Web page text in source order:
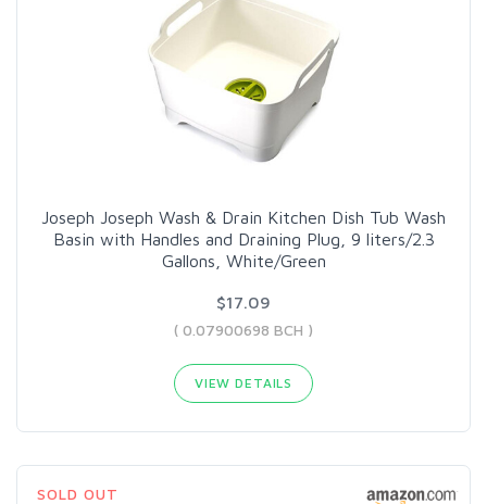
Joseph Joseph Wash & Drain Kitchen Dish Tub Wash
Basin with Handles and Draining Plug, 9 liters/2.3
Gallons, White/Green
$17.09
( 0.07900698 BCH )
VIEW DETAILS
SOLD OUT